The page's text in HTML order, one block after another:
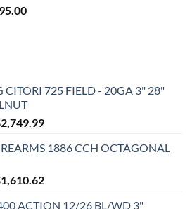
Current
CITORI 725 FIELD - 20GA 3" 28"
2,749.99Current
is:1886 CCH OCTAGONAL
1,610.62Current
ACTION 12/26 BL/WD 3"